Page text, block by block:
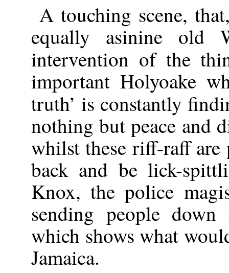
A touching scene,
equally asinine old
intervention of the
important Holyoake
truth’ is constantly
nothing but peace and
whilst these riff-raff are
back and be lick-
Knox, the police
sending people
which shows what
Jamaica.